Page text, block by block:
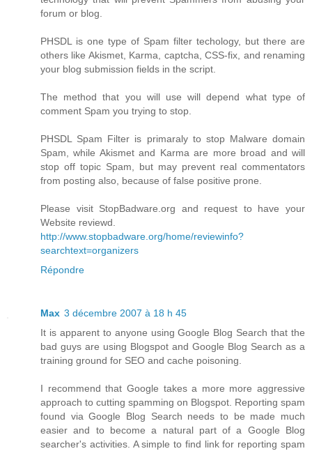
forum or blog.
PHSDL is one type of Spam filter techology, but there are
others like Akismet, Karma, captcha, CSS-fix, and renaming
your blog submission fields in the script.
The method that you will use will depend what type of
comment Spam you trying to stop.
PHSDL Spam Filter is primaraly to stop Malware domain
Spam, while Akismet and Karma are more broad and will
stop off topic Spam, but may prevent real commentators
from posting also, because of false positive prone.
Please visit StopBadware.org and request to have your
Website reviewd.
http://www.stopbadware.org/home/reviewinfo?
searchtext=organizers
Répondre
Max 3 décembre 2007 à 18 h 45
It is apparent to anyone using Google Blog Search that the
bad guys are using Blogspot and Google Blog Search as a
training ground for SEO and cache poisoning.
I recommend that Google takes a more more aggressive
approach to cutting spamming on Blogspot. Reporting spam
found via Google Blog Search needs to be made much
easier and to become a natural part of a Google Blog
searcher's activities. A simple to find link for reporting spam